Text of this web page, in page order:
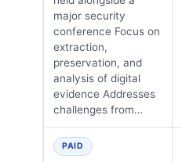
major security
conference Focus on
extraction,
preservation, and
analysis of digital
evidence Addresses
challenges from…
PAID